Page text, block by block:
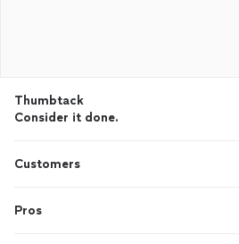
Thumbtack
Consider it done.
Customers
Pros